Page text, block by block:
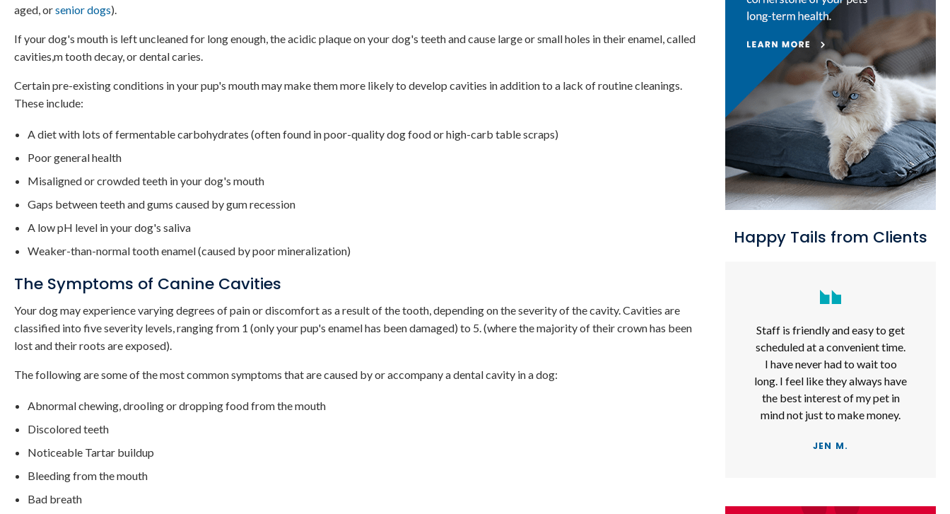
aged, orsenior dogs).
If your dog's mouth is left uncleaned for long enough, the acidic plaque on your dog's teeth and cause large or small holes in their enamel, called
cavities,m tooth decay, or dental caries.
Certain pre-existing conditions in your pup's mouth may make them more likely to develop cavities in addition to a lack of routine cleanings.
These include:
A diet with lots of fermentable carbohydrates (often found in poor-quality dog food or high-carb table scraps)
Poor general health
Misaligned or crowded teeth in your dog's mouth
Gaps between teeth and gums caused by gum recession
A low pH level in your dog's saliva
Weaker-than-normal tooth enamel (caused by poor mineralization)
The Symptoms of Canine Cavities
Your dog may experience varying degrees of pain or discomfort as a result of the tooth, depending on the severity of the cavity. Cavities are
classified into five severity levels, ranging from 1 (only your pup's enamel has been damaged) to 5. (where the majority of their crown has been
lost and their roots are exposed).
The following are some of the most common symptoms that are caused by or accompany a dental cavity in a dog:
Abnormal chewing, drooling or dropping food from the mouth
Discolored teeth
Noticeable Tartar buildup
Bleeding from the mouth
Bad breath
Happy Tails from Clients
Staff is friendly and easy to get
scheduled at a convenient time.
I have never had to wait too
long. I feel like they always have
the best interest of my pet in
mind not just to make money.
JEN M.